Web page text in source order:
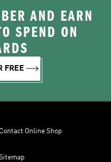
AND EARN
SPEND ON
FREE
Contact Online Shop